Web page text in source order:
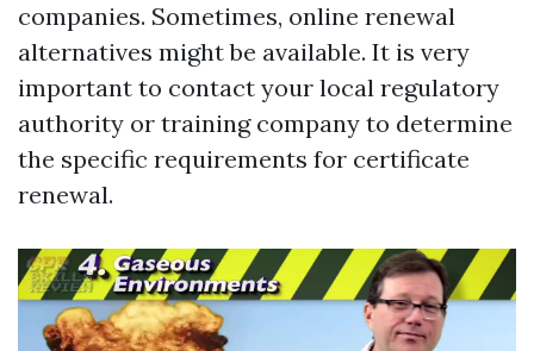
companies. Sometimes, online renewal
alternatives might be available. It is very
important to contact your local regulatory
authority or training company to determine
the specific requirements for certificate
renewal.